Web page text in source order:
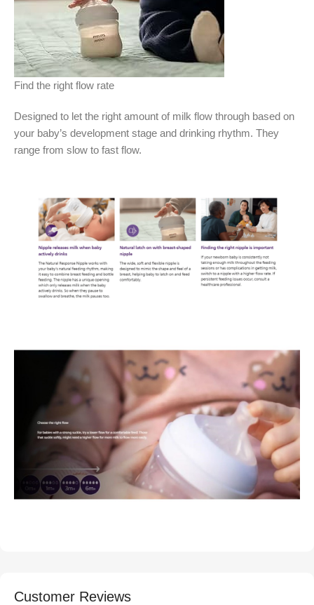
Find the right flow rate
Designed to let the right amount of milk flow through based on
your baby’s development stage and drinking rhythm. They
range from slow to fast flow.
Customer Reviews